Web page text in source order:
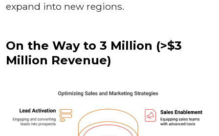
expand into new regions.
On the Way to 3 Million (>$3
Million Revenue)